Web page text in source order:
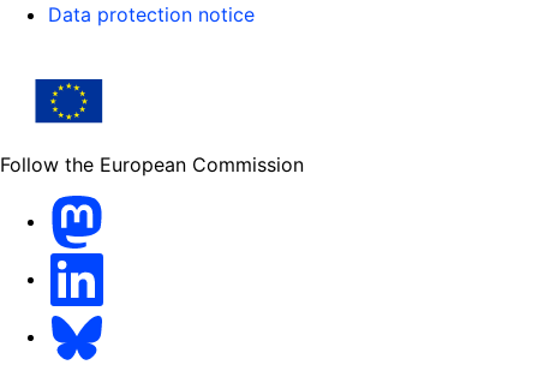
Data protection notice
Follow the European Commission